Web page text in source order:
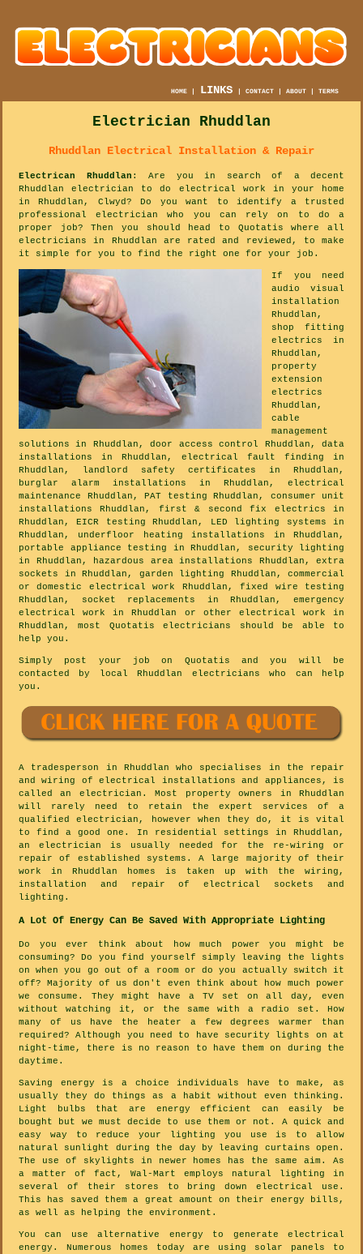
HOME | LINKS |CONTACT |ABOUT |TERMS
Electrician Rhuddlan
Rhuddlan Electrical Installation & Repair
Electrican Rhuddlan : Are you in search of a decent
Rhuddlan electrician to do electrical work in your home
in Rhuddlan, Clwyd? Do you want to identify a trusted
professional electrician who you can rely on to do a
proper job? Then you should head to Quotatis where all
electricians in Rhuddlan are rated and reviewed, to make
it simple for you to find the right one for your job.
If you need
audio visual
installation
Rhuddlan,
shop fitting
electrics in
Rhuddlan,
property
extension
electrics
Rhuddlan,
cable
management
solutions in Rhuddlan, door access control Rhuddlan, data
installations in Rhuddlan, electrical fault finding in
Rhuddlan, landlord safety certificates in Rhuddlan,
burglar alarm installations in Rhuddlan, electrical
maintenance Rhuddlan, PAT testing Rhuddlan, consumer unit
installations Rhuddlan, first & second fix electrics in
Rhuddlan, EICR testing Rhuddlan, LED lighting systems in
Rhuddlan, underfloor heating installations in Rhuddlan,
portable appliance testing in Rhuddlan, security lighting
in Rhuddlan, hazardous area installations Rhuddlan, extra
sockets in Rhuddlan, garden lighting Rhuddlan, commercial
or domestic electrical work Rhuddlan, fixed wire testing
Rhuddlan, socket replacements in Rhuddlan, emergency
electrical work in Rhuddlan or other electrical work in
Rhuddlan, most Quotatis electricians should be able to
help you.
Simply post your job on Quotatis and you will be
contacted by local Rhuddlan electricians who can help
you.
A tradesperson in Rhuddlan who specialises in the repair
and wiring of electrical installations and appliances, is
called an electrician. Most property owners in Rhuddlan
will rarely need to retain the expert services of a
qualified electrician, however when they do, it is vital
to find a good one. In residential settings in Rhuddlan,
an electrician is usually needed for the re-wiring or
repair of established systems. A large majority of their
work in Rhuddlan homes is taken up with the wiring,
installation and repair of electrical sockets and
lighting.
A Lot Of Energy Can Be Saved With Appropriate Lighting
Do you ever think about how much power you might be
consuming? Do you find yourself simply leaving the lights
on when you go out of a room or do you actually switch it
off? Majority of us don't even think about how much power
we consume. They might have a TV set on all day, even
without watching it, or the same with a radio set. How
many of us have the heater a few degrees warmer than
required? Although you need to have security lights on at
night-time, there is no reason to have them on during the
daytime.
Saving energy is a choice individuals have to make, as
usually they do things as a habit without even thinking.
Light bulbs that are energy efficient can easily be
bought but we must decide to use them or not. A quick and
easy way to reduce your lighting you use is to allow
natural sunlight during the day by leaving curtains open.
The use of skylights in newer homes has the same aim. As
a matter of fact, Wal-Mart employs natural lighting in
several of their stores to bring down electrical use.
This has saved them a great amount on their energy bills,
as well as helping the environment.
You can use alternative energy to generate electrical
energy. Numerous homes today are using solar panels to